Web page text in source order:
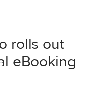
rolls out
eBooking